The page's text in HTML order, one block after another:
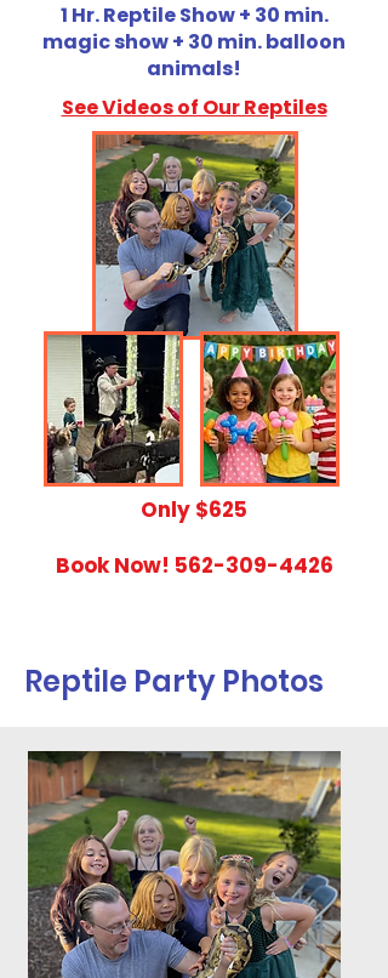
1 Hr. Reptile Show + 30 min.
magic show + 30 min. balloon
animals!
See Videos of Our Reptiles
​Only $625
Book Now! 562-309-4426
Reptile Party Photos